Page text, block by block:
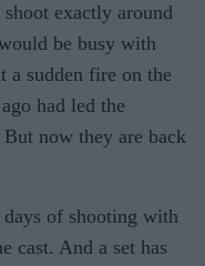
exactly around
be busy with
a sudden fire on the
had led the
now they are back
of shooting with
cast. And a set has